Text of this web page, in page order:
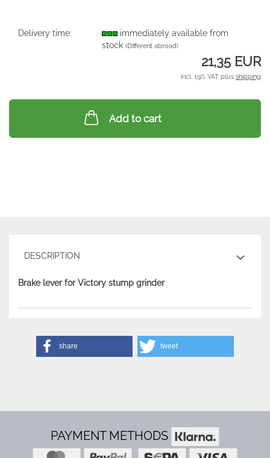
Delivery time:
immediately available from
stock(Different abroad)
21,35 EUR
incl. 19% VAT plus shipping
Add to cart
DESCRIPTION
Brake lever for Victory stump grinder
share tweet
PAYMENT METHODS